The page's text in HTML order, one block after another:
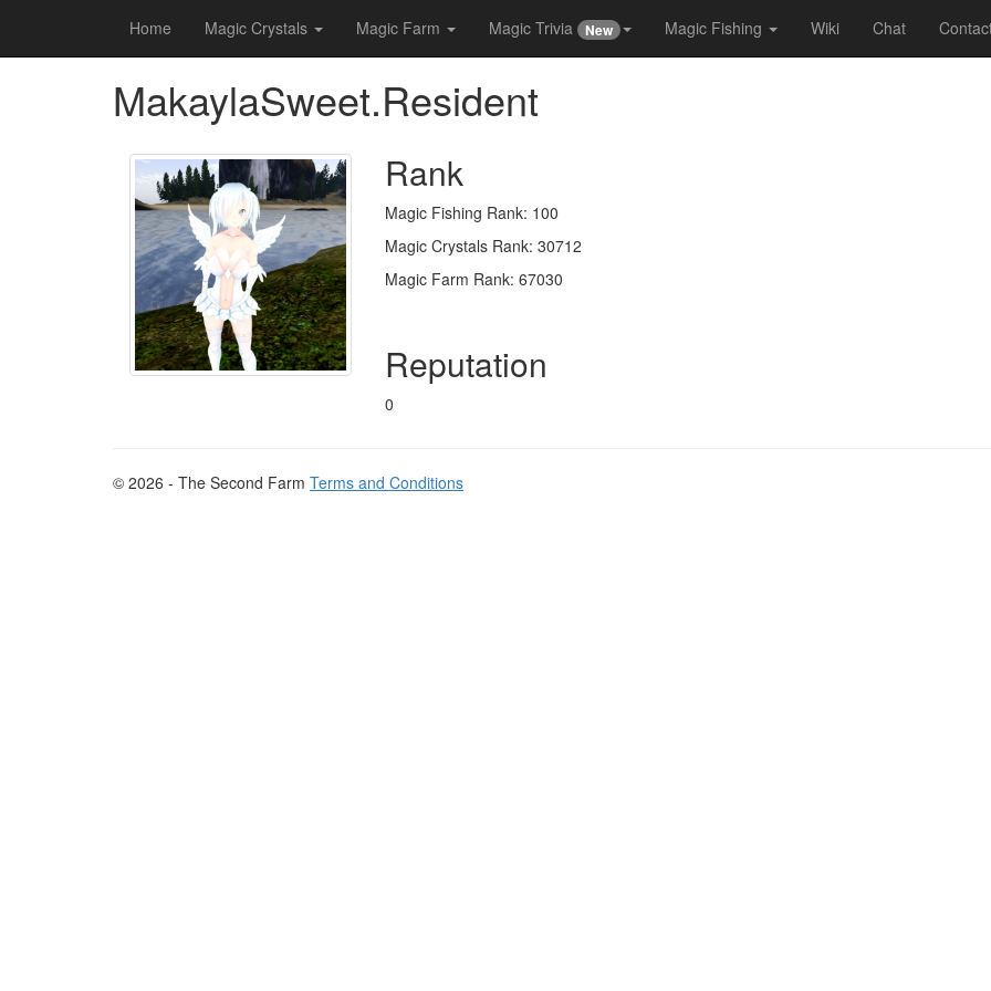
Home Magic Crystals Magic Farm Magic Trivia New Magic Fishing Wiki Chat
MakaylaSweet.Resident
Rank
Magic Fishing Rank: 100
Magic Crystals Rank: 30712
Magic Farm Rank: 67030
Reputation
0
© 2026 - The Second Farm Terms and Conditions